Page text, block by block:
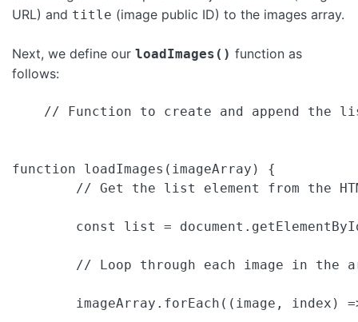
URL) and title (image public ID) to the images array.
Next, we define our loadImages() function as
follows:
// Function to create and append the
function loadImages(imageArray) {
// Get the list element from the
const list =
// Loop through each image in the
imageArray.forEach((image, index)